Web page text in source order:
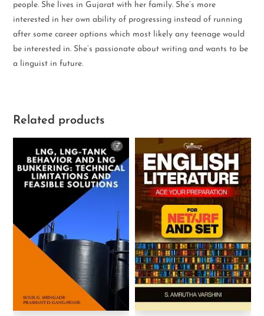
people. She lives in Gujarat with her family. She’s more
interested in her own ability of progressing instead of running
after some career options which most likely any teenage would
be interested in. She’s passionate about writing and wants to be
a linguist in future.
Related products